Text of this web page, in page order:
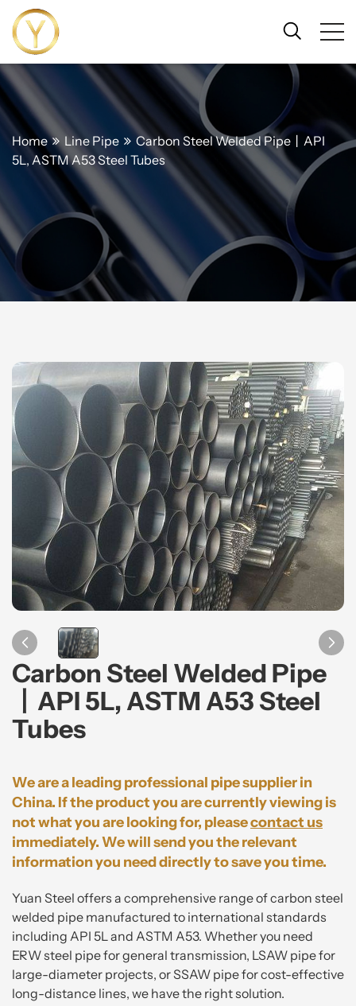
Home Line Pipe
Carbon Steel Welded Pipe丨API
5L, ASTM A53 Steel Tubes
Carbon Steel Welded Pipe
丨API 5L, ASTM A53 Steel
Tubes
Yuan Steel offers a comprehensive range of carbon steel
welded pipe manufactured to international standards
including API 5L and ASTM A53. Whether you need
ERW steel pipe for general transmission, LSAW pipe for
large-diameter projects, or SSAW pipe for cost-effective
long-distance lines, we have the right solution.
We are a leading professional pipe supplier in
China. If the product you are currently viewing is
not what you are looking for, pleasecontact us
immediately. We will send you the relevant
information you need directly to save you time.